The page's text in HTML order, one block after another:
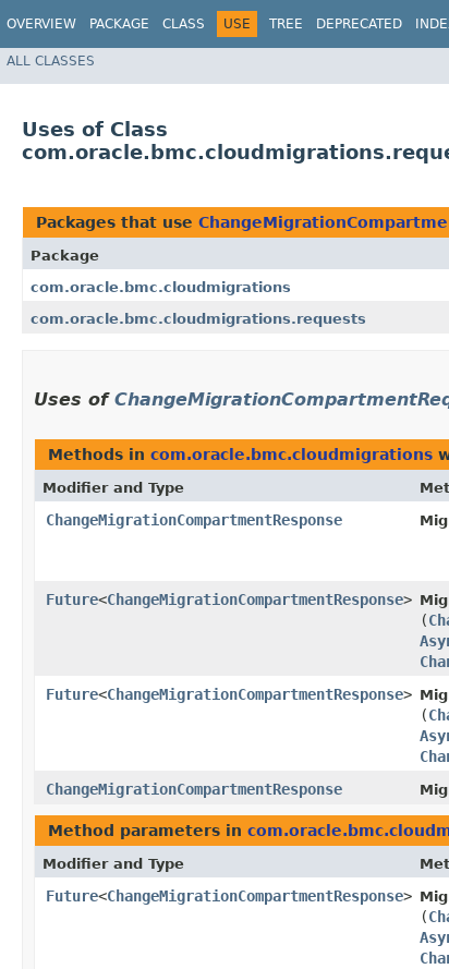
OVERVIEW PACKAGE CLASS USE TREE DEPRECATED
ALL CLASSES
Uses of Class
Packages that use
Package
com.oracle.bmc.cloudmigrations
com.oracle.bmc.cloudmigrations.requests
Uses of
Methods in com.oracle.bmc.cloudmigrations
Modifier and Type
ChangeMigrationCompartmentResponse
Future<ChangeMigrationCompartmentResponse>
(
Future<ChangeMigrationCompartmentResponse>
(
ChangeMigrationCompartmentResponse
Method parameters in
Modifier and Type
Future<ChangeMigrationCompartmentResponse>
(